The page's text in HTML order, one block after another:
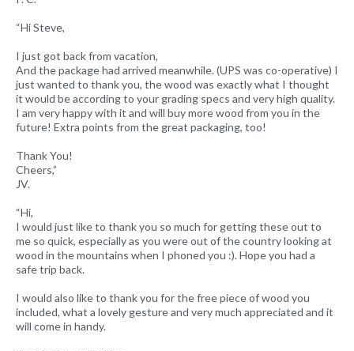
“Hi Steve,
I just got back from vacation,
And the package had arrived meanwhile. (UPS was co-operative) I
just wanted to thank you, the wood was exactly what I thought
it would be according to your grading specs and very high quality.
I am very happy with it and will buy more wood from you in the
future! Extra points from the great packaging, too!
Thank You!
Cheers,”
JV.
“Hi,
I would just like to thank you so much for getting these out to
me so quick, especially as you were out of the country looking at
wood in the mountains when I phoned you :). Hope you had a
safe trip back.
I would also like to thank you for the free piece of wood you
included, what a lovely gesture and very much appreciated and it
will come in handy.